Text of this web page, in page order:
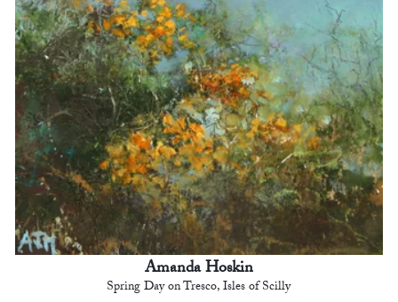
Amanda Hoskin
Spring Day on Tresco, Isles of Scilly